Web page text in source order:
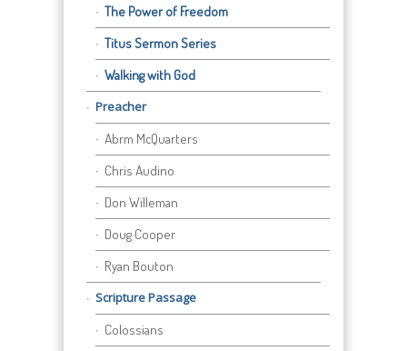
The Power of Freedom
Titus Sermon Series
Walking with God
Preacher
Abrm McQuarters
Chris Audino
Don Willeman
Doug Cooper
Ryan Bouton
Scripture Passage
Colossians